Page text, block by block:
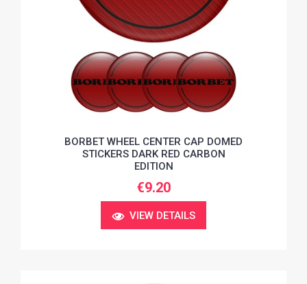
BORBET WHEEL CENTER CAP DOMED
STICKERS DARK RED CARBON
EDITION
€9.20
VIEW DETAILS